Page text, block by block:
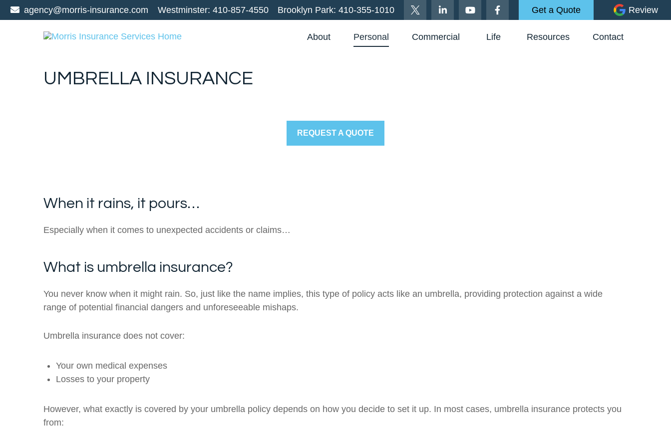
agency@morris-insurance.com Westminster: 410-857-4550 Brooklyn Park: 410-355-1010 Get a Quote Review
About Personal Commercial Life Resources Contact
UMBRELLA INSURANCE
REQUEST A QUOTE
When it rains, it pours…
Especially when it comes to unexpected accidents or claims…
What is umbrella insurance?
You never know when it might rain. So, just like the name implies, this type of policy acts like an umbrella, providing protection against a wide
range of potential financial dangers and unforeseeable mishaps.
Umbrella insurance does not cover:
Your own medical expenses
Losses to your property
However, what exactly is covered by your umbrella policy depends on how you decide to set it up. In most cases, umbrella insurance protects you
from: